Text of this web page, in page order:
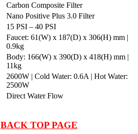
Carbon Composite Filter
Nano Positive Plus 3.0 Filter
15 PSI – 40 PSI
Faucet: 61(W) x 187(D) x 306(H) mm |
0.9kg
Body: 166(W) x 390(D) x 418(H) mm |
11kg
2600W | Cold Water: 0.6A | Hot Water:
2500W
Direct Water Flow
BACK TOP PAGE